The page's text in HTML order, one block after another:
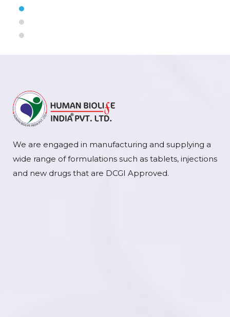
We are engaged in manufacturing and supplying a
wide range of formulations such as tablets, injections
and new drugs that are DCGI Approved.